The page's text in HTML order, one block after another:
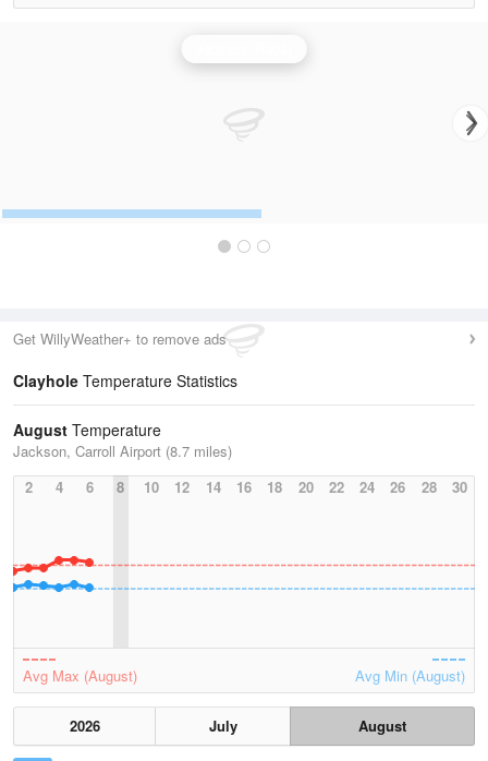
Get WillyWeather+ to remove ads
Clayhole Temperature Statistics
August Temperature
Jackson, Carroll Airport (8.7 miles)
2
4 6 8 10 12 14 16 18 20 22 24 26 28 30
Avg Max (August) Avg Min (August)
2026 July
August